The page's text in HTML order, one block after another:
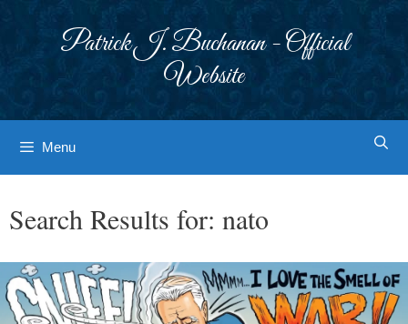
Patrick J. Buchanan - Official
Website
Menu
Search Results for: nato